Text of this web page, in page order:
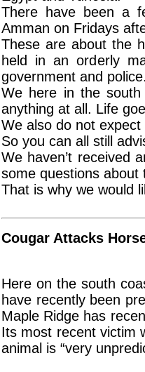
There have been a
Amman on Fridays
These are about the
held in an orderly
government and
We here in the south
anything at all. Life
We also do not
So you can all still
We haven’t received
some questions about
That is why we would
Cougar Attacks
Here on the south
have recently been
Maple Ridge has
Its most recent victim
animal is “very